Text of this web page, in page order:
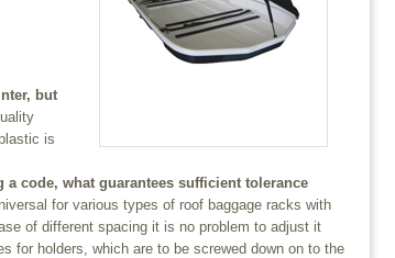
but
is
code, what guarantees sufficient tolerance
for various types of roof baggage racks with
of different spacing it is no problem to adjust it
for holders, which are to be screwed down on to the